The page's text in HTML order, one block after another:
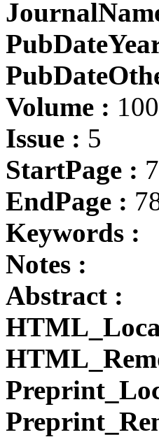
Volume : 100
Issue : 5
StartPage :
EndPage :
Keywords :
Notes :
Abstract :